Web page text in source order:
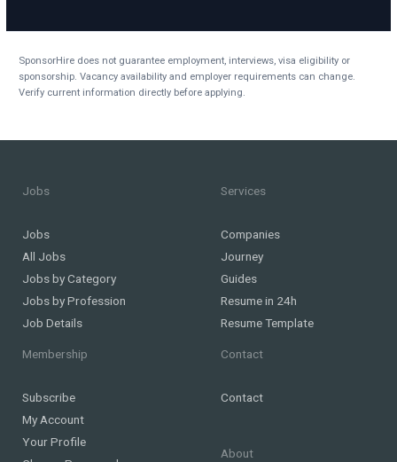
SponsorHire does not guarantee employment, interviews, visa eligibility or
sponsorship. Vacancy availability and employer requirements can change.
Verify current information directly before applying.
Jobs
Jobs
All Jobs
Jobs by Category
Jobs by Profession
Job Details
Services
Companies
Journey
Guides
Resume in 24h
Resume Template
Membership
Subscribe
My Account
Your Profile
Contact
Contact
About